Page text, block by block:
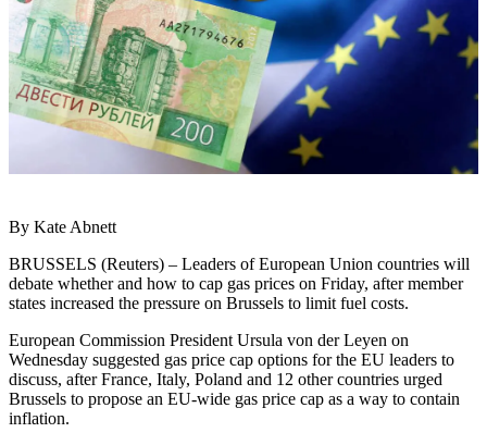
By Kate Abnett
BRUSSELS (Reuters) – Leaders of European Union countries will
debate whether and how to cap gas prices on Friday, after member
states increased the pressure on Brussels to limit fuel costs.
European Commission President Ursula von der Leyen on
Wednesday suggested gas price cap options for the EU leaders to
discuss, after France, Italy, Poland and 12 other countries urged
Brussels to propose an EU-wide gas price cap as a way to contain
inflation.